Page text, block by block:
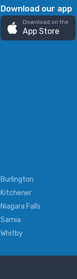
Download our app
Download on the
App Store
Burlington
Kitchener
Niagara Falls
Sarnia
Whitby